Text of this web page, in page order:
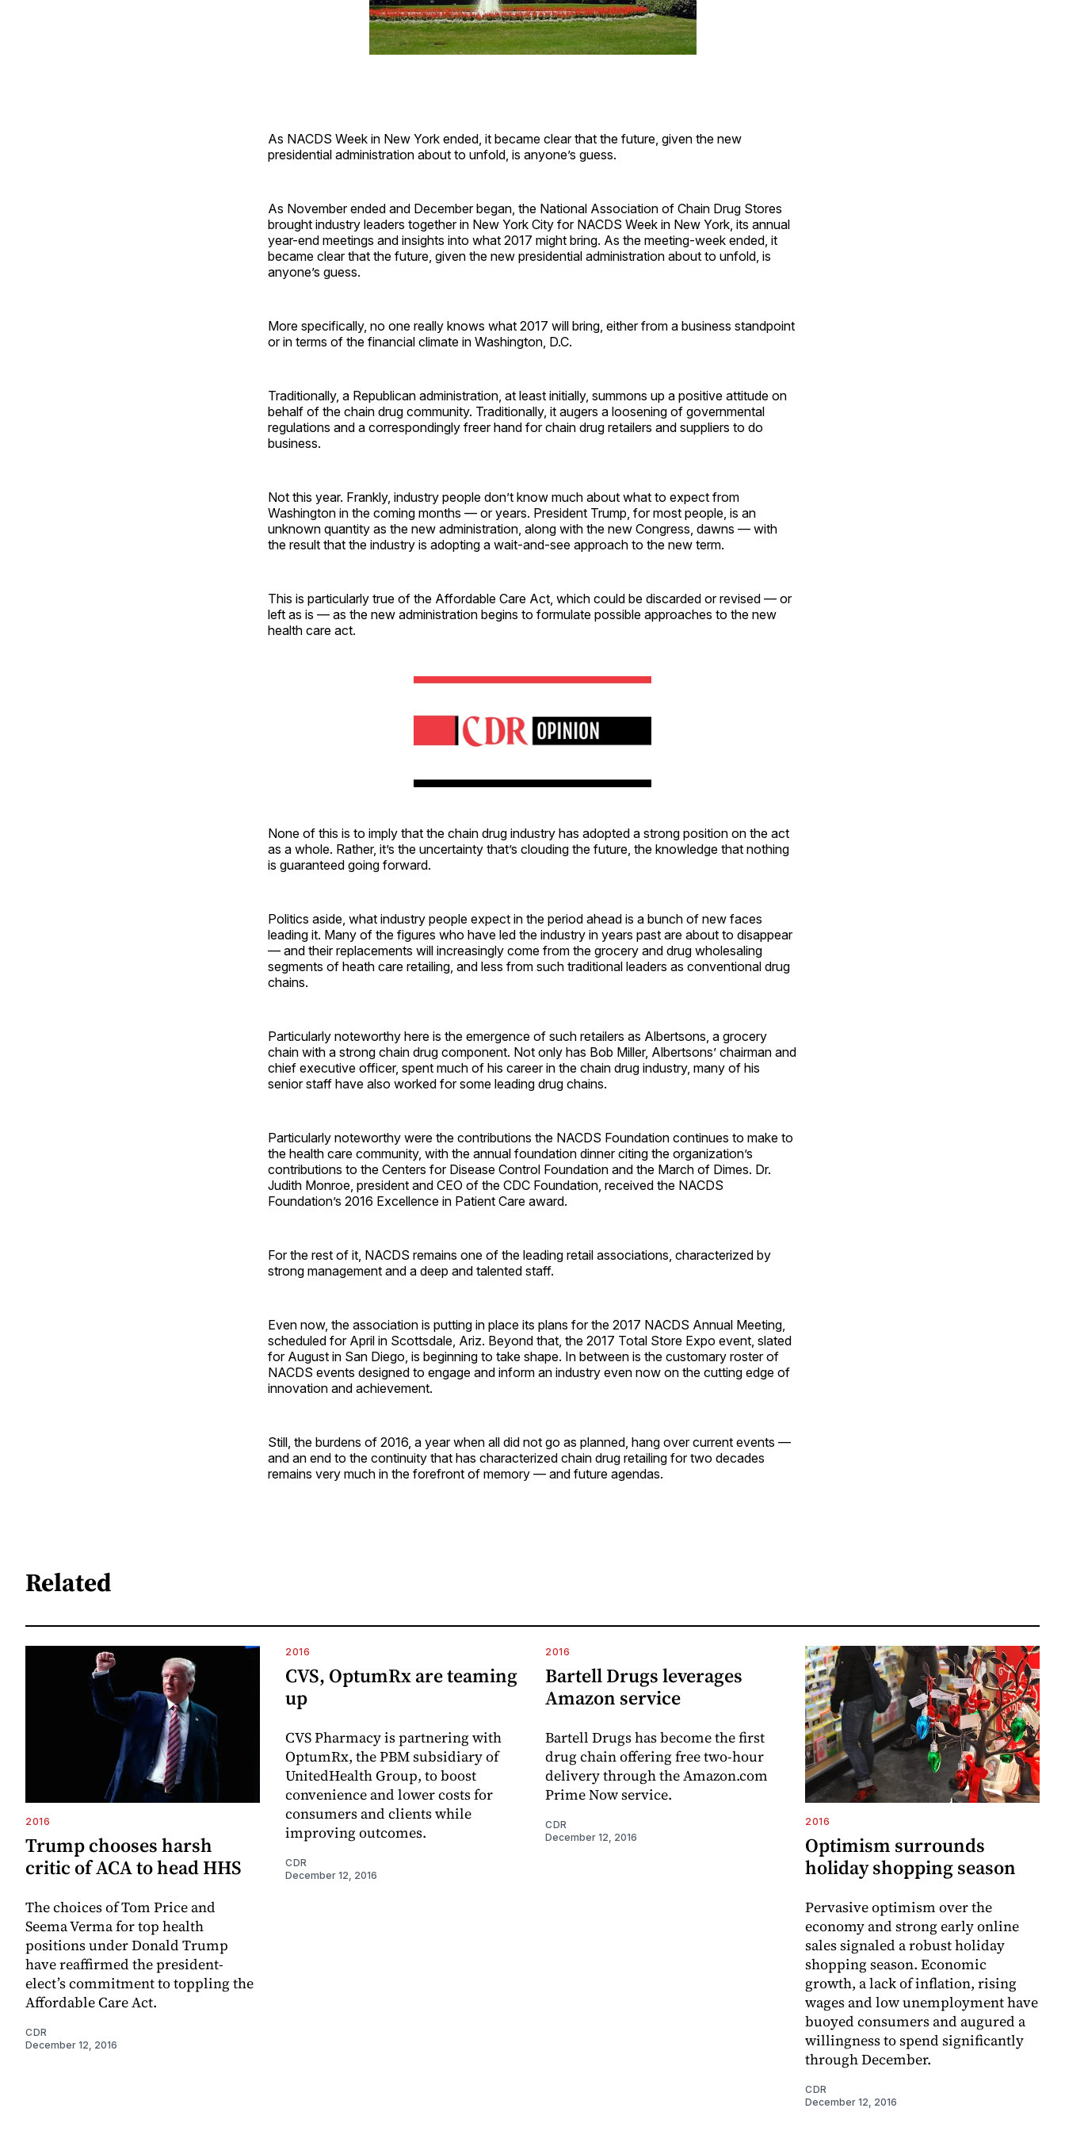
As NACDS Week in New York ended, it became clear that the future, given the new
presidential administration about to unfold, is anyone’s guess.
As November ended and December began, the National Association of Chain Drug Stores
brought industry leaders together in New York City for NACDS Week in New York, its annual
year-end meetings and insights into what 2017 might bring. As the meeting-week ended, it
became clear that the future, given the new presidential administration about to unfold, is
anyone’s guess.
More specifically, no one really knows what 2017 will bring, either from a business standpoint
or in terms of the financial climate in Washington, D.C.
Traditionally, a Republican administration, at least initially, summons up a positive attitude on
behalf of the chain drug community. Traditionally, it augers a loosening of governmental
regulations and a correspondingly freer hand for chain drug retailers and suppliers to do
business.
Not this year. Frankly, industry people don’t know much about what to expect from
Washington in the coming months — or years. President Trump, for most people, is an
unknown quantity as the new administration, along with the new Congress, dawns — with
the result that the industry is adopting a wait-and-see approach to the new term.
This is particularly true of the Affordable Care Act, which could be discarded or revised — or
left as is — as the new administration begins to formulate possible approaches to the new
health care act.
None of this is to imply that the chain drug industry has adopted a strong position on the act
as a whole. Rather, it’s the uncertainty that’s clouding the future, the knowledge that nothing
is guaranteed going forward.
Politics aside, what industry people expect in the period ahead is a bunch of new faces
leading it. Many of the figures who have led the industry in years past are about to disappear
— and their replacements will increasingly come from the grocery and drug wholesaling
segments of heath care retailing, and less from such traditional leaders as conventional drug
chains.
Particularly noteworthy here is the emergence of such retailers as Albertsons, a grocery
chain with a strong chain drug component. Not only has Bob Miller, Albertsons’ chairman and
chief executive officer, spent much of his career in the chain drug industry, many of his
senior staff have also worked for some leading drug chains.
Particularly noteworthy were the contributions the NACDS Foundation continues to make to
the health care community, with the annual foundation dinner citing the organization’s
contributions to the Centers for Disease Control Foundation and the March of Dimes. Dr.
Judith Monroe, president and CEO of the CDC Foundation, received the NACDS
Foundation’s 2016 Excellence in Patient Care award.
For the rest of it, NACDS remains one of the leading retail associations, characterized by
strong management and a deep and talented staff.
Even now, the association is putting in place its plans for the 2017 NACDS Annual Meeting,
scheduled for April in Scotts­dale, Ariz. Beyond that, the 2017 Total Store Expo event, slated
for August in San Diego, is beginning to take shape. In between is the customary roster of
NACDS events designed to engage and inform an industry even now on the cutting edge of
innovation and achievement.
Still, the burdens of 2016, a year when all did not go as planned, hang over current events —
and an end to the continuity that has characterized chain drug retailing for two decades
remains very much in the forefront of memory — and future agendas.
Related
2016
Trump chooses harsh
critic of ACA to head HHS
The choices of Tom Price and
Seema Verma for top health
positions under Donald Trump
have reaffirmed the president-
elect’s commitment to toppling the
Affordable Care Act.
CDR
December 12, 2016
2016
CVS, OptumRx are teaming
up
CVS Pharmacy is partnering with
OptumRx, the PBM subsidiary of
UnitedHealth Group, to boost
convenience and lower costs for
consumers and clients while
improving outcomes.
CDR
December 12, 2016
2016
Bartell Drugs leverages
Amazon service
Bartell Drugs has become the first
drug chain offering free two-hour
delivery through the Amazon.com
Prime Now service.
CDR
December 12, 2016
2016
Optimism surrounds
holiday shopping season
Pervasive optimism over the
economy and strong early online
sales signaled a robust holiday
shopping season. Economic
growth, a lack of inflation, rising
wages and low unemployment have
buoyed consumers and augured a
willingness to spend significantly
through December.
CDR
December 12, 2016